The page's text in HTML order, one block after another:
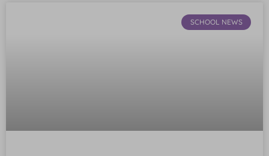
SCHOOL NEWS